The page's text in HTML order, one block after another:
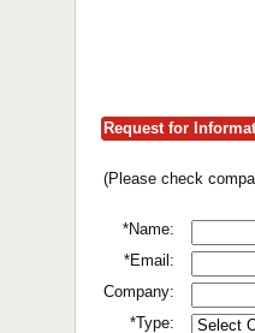
Request for
(Please check
*Name:
*Email:
Company:
*Type: